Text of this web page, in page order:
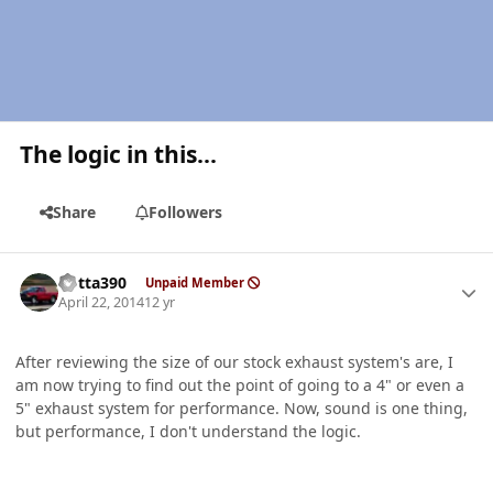
The logic in this...
Share Followers
Kotta390 Unpaid Member
April 22, 201412 yr
After reviewing the size of our stock exhaust system's are, I
am now trying to find out the point of going to a 4" or even a
5" exhaust system for performance. Now, sound is one thing,
but performance, I don't understand the logic.